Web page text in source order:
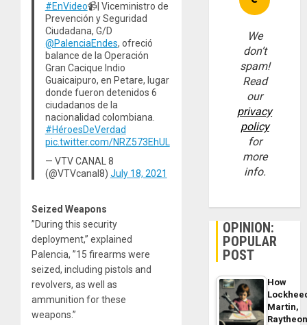
#EnVideo📹| Viceministro de
Prevención y Seguridad
Ciudadana, G/D
@PalenciaEndes, ofreció
balance de la Operación
Gran Cacique Indio
Guaicaipuro, en Petare, lugar
donde fueron detenidos 6
ciudadanos de la
nacionalidad colombiana.
#HéroesDeVerdad
pic.twitter.com/NRZ573EhUL
— VTV CANAL 8
(@VTVcanal8) July 18, 2021
Seized Weapons
”During this security
deployment,” explained
Palencia, ”15 firearms were
seized, including pistols and
revolvers, as well as
ammunition for these
weapons.”
We
don’t
spam!
Read
our
privacy
policy
for
more
info.
OPINION:
POPULAR
POST
How
Martin,